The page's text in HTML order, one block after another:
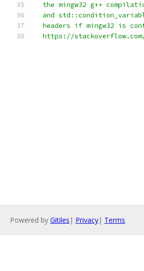
the mingw32 g++
and
headers if mingw32 is
https://
Powered by Gitiles | Privacy| Terms